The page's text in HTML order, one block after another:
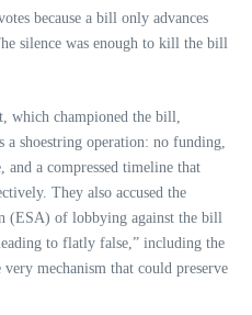
because a bill only advances
silence was enough to kill the bill
which championed the bill,
shoestring operation: no funding,
a compressed timeline that
They also accused the
(ESA) of lobbying against the bill
to flatly false,” including the
mechanism that could preserve